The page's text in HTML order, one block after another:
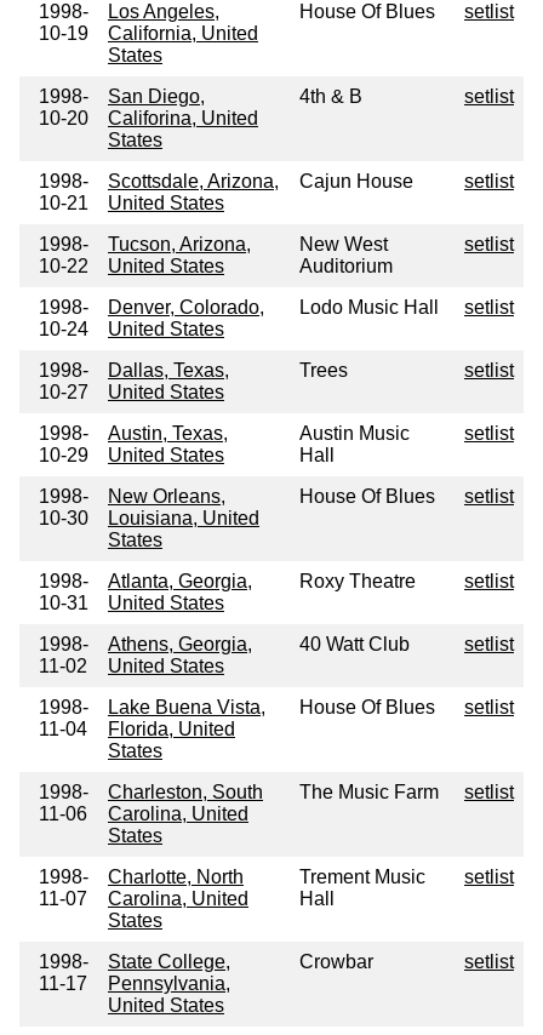
1998-
10-19
Los Angeles,
California, United
States
House Of Blues setlist
1998-
10-20
San Diego,
Califorina, United
States
4th & B setlist
1998-
10-21
Scottsdale, Arizona,
United States
Cajun House setlist
1998-
10-22
Tucson, Arizona,
United States
New West
Auditorium
setlist
1998-
10-24
Denver, Colorado,
United States
Lodo Music Hall setlist
1998-
10-27
Dallas, Texas,
United States
Trees setlist
1998-
10-29
Austin, Texas,
United States
Austin Music
Hall
setlist
1998-
10-30
New Orleans,
Louisiana, United
States
House Of Blues setlist
1998-
10-31
Atlanta, Georgia,
United States
Roxy Theatre setlist
1998-
11-02
Athens, Georgia,
United States
40 Watt Club setlist
1998-
11-04
Lake Buena Vista,
Florida, United
States
House Of Blues setlist
1998-
11-06
Charleston, South
Carolina, United
States
The Music Farm setlist
1998-
11-07
Charlotte, North
Carolina, United
States
Trement Music
Hall
setlist
1998-
11-17
State College,
Pennsylvania,
United States
Crowbar setlist